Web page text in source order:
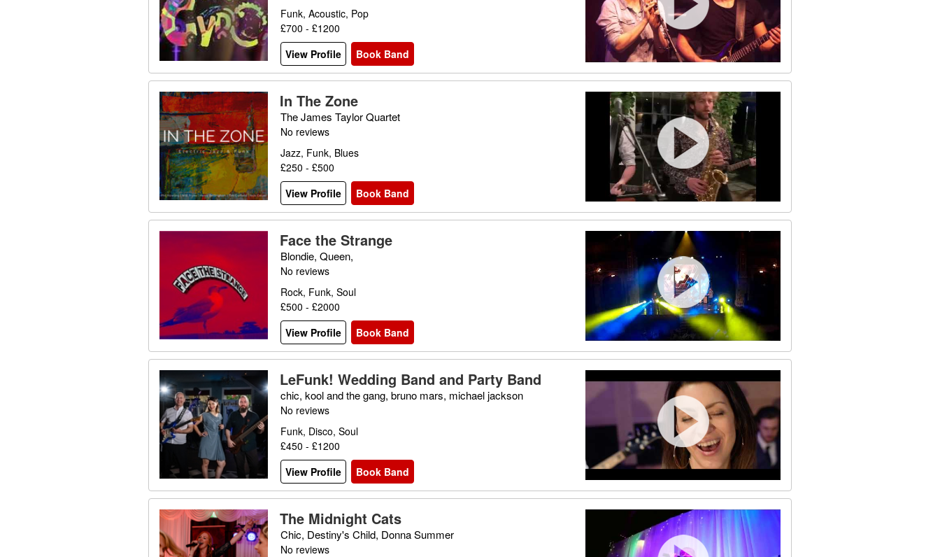
Funk, Acoustic, Pop
£700 - £1200
View Profile
Book Band
In The Zone
The James Taylor Quartet
No reviews
Jazz, Funk, Blues
£250 - £500
View Profile
Book Band
Face the Strange
Blondie, Queen,
No reviews
Rock, Funk, Soul
£500 - £2000
View Profile
Book Band
LeFunk! Wedding Band and Party Band
chic, kool and the gang, bruno mars, michael jackson
No reviews
Funk, Disco, Soul
£450 - £1200
View Profile
Book Band
The Midnight Cats
Chic, Destiny's Child, Donna Summer
No reviews